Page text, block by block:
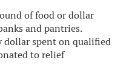
of food or dollar
and pantries.
dollar spent on qualified
to relief